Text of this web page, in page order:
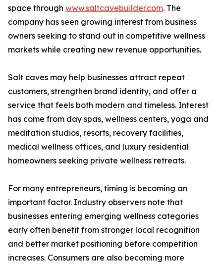
space through www.saltcavebuilder.com. The
company has seen growing interest from business
owners seeking to stand out in competitive wellness
markets while creating new revenue opportunities.
Salt caves may help businesses attract repeat
customers, strengthen brand identity, and offer a
service that feels both modern and timeless. Interest
has come from day spas, wellness centers, yoga and
meditation studios, resorts, recovery facilities,
medical wellness offices, and luxury residential
homeowners seeking private wellness retreats.
For many entrepreneurs, timing is becoming an
important factor. Industry observers note that
businesses entering emerging wellness categories
early often benefit from stronger local recognition
and better market positioning before competition
increases. Consumers are also becoming more